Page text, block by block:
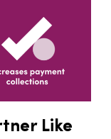
Like